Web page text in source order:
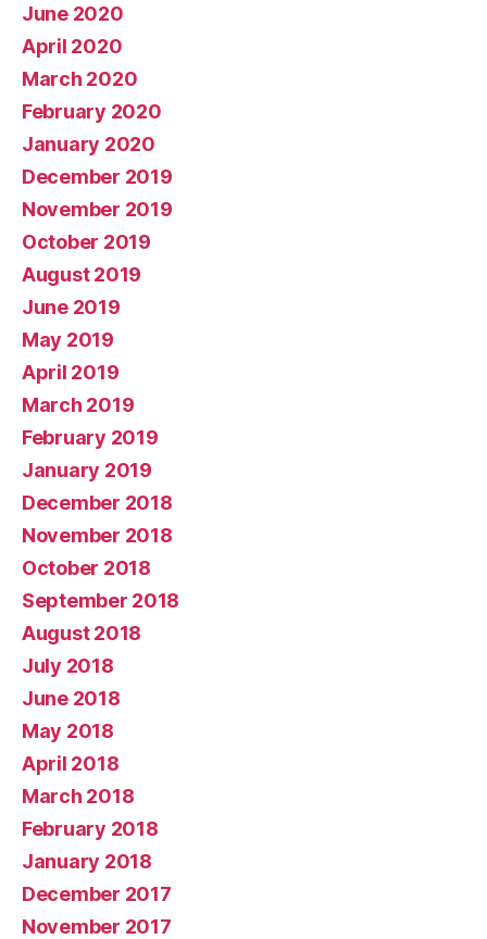
June 2020
April 2020
March 2020
February 2020
January 2020
December 2019
November 2019
October 2019
August 2019
June 2019
May 2019
April 2019
March 2019
February 2019
January 2019
December 2018
November 2018
October 2018
September 2018
August 2018
July 2018
June 2018
May 2018
April 2018
March 2018
February 2018
January 2018
December 2017
November 2017